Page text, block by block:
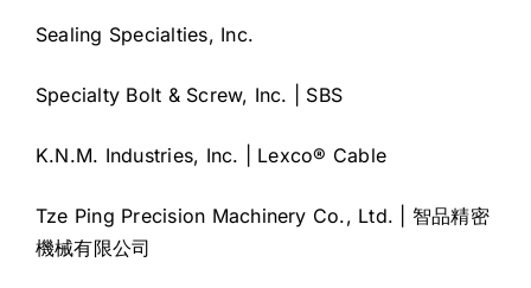
Sealing Specialties, Inc.
Specialty Bolt & Screw, Inc. | SBS
K.N.M. Industries, Inc. | Lexco® Cable
Tze Ping Precision Machinery Co., Ltd. | 智品精密
機械有限公司